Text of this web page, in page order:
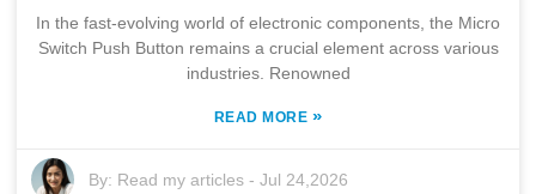
In the fast-evolving world of electronic components, the Micro
Switch Push Button remains a crucial element across various
industries. Renowned
READ MORE »
By: Read my articles -Jul 24,2026